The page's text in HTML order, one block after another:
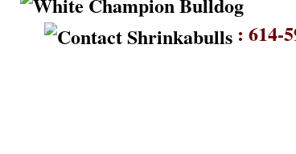
: 614-